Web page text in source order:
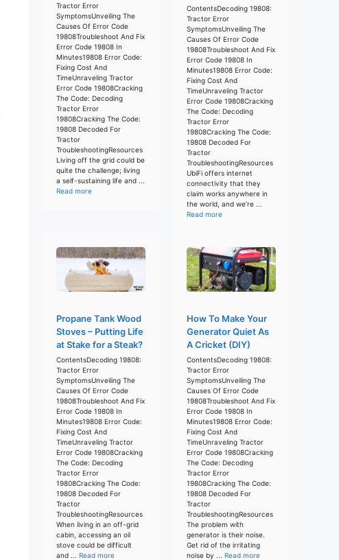
Tractor Error
SymptomsUnveiling The
Causes Of Error Code
19808Troubleshoot And Fix
Error Code 19808 In
Minutes19808 Error Code:
Fixing Cost And
TimeUnraveling Tractor
Error Code 19808Cracking
The Code: Decoding
Tractor Error
19808Cracking The Code:
19808 Decoded For
Tractor
TroubleshootingResources
Living off the grid could be
quite the challenge; living
a self-sustaining life and ...
Read more
ContentsDecoding 19808:
Tractor Error
SymptomsUnveiling The
Causes Of Error Code
19808Troubleshoot And Fix
Error Code 19808 In
Minutes19808 Error Code:
Fixing Cost And
TimeUnraveling Tractor
Error Code 19808Cracking
The Code: Decoding
Tractor Error
19808Cracking The Code:
19808 Decoded For
Tractor
TroubleshootingResources
UbiFi offers internet
connectivity that they
claim works anywhere in
the world, and we’re ...
Read more
Propane Tank Wood
Stoves – Putting Life
at Stake for a Steak?
ContentsDecoding 19808:
Tractor Error
SymptomsUnveiling The
Causes Of Error Code
19808Troubleshoot And Fix
Error Code 19808 In
Minutes19808 Error Code:
Fixing Cost And
TimeUnraveling Tractor
Error Code 19808Cracking
The Code: Decoding
Tractor Error
19808Cracking The Code:
19808 Decoded For
Tractor
TroubleshootingResources
When living in an off-grid
cabin, accessing an oil
stove could be difficult
and ... Read more
How To Make Your
Generator Quiet As
A Cricket (DIY)
ContentsDecoding 19808:
Tractor Error
SymptomsUnveiling The
Causes Of Error Code
19808Troubleshoot And Fix
Error Code 19808 In
Minutes19808 Error Code:
Fixing Cost And
TimeUnraveling Tractor
Error Code 19808Cracking
The Code: Decoding
Tractor Error
19808Cracking The Code:
19808 Decoded For
Tractor
TroubleshootingResources
The problem with
generator is their noise.
Get rid of the irritating
noise by ... Read more